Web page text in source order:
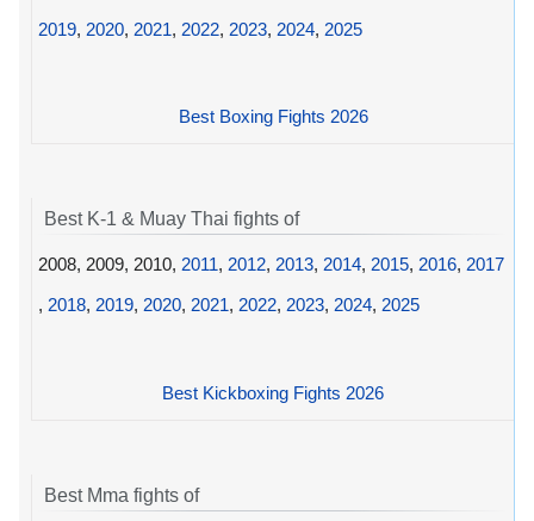
2019, 2020, 2021, 2022, 2023, 2024, 2025
Best Boxing Fights 2026
Best K-1 & Muay Thai fights of
2008, 2009, 2010, 2011, 2012, 2013, 2014, 2015, 2016, 2017
, 2018, 2019, 2020, 2021, 2022, 2023, 2024, 2025
Best Kickboxing Fights 2026
Best Mma fights of